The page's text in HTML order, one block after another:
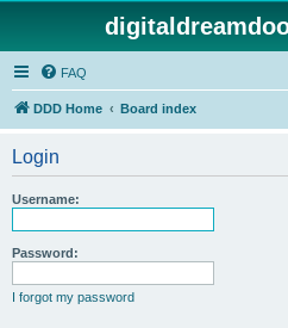
FAQ
DDD Home Board index
Login
Username:
Password:
I forgot my password